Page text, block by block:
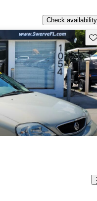
Check availability